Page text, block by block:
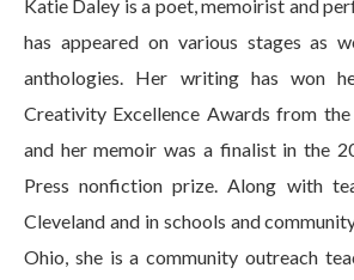
Katie Daley is a poet, memoirist and
has appeared on various stages as
anthologies. Her writing has won
Creativity Excellence Awards from
and her memoir was a finalist in the
Press nonfiction prize. Along with
Cleveland and in schools and
Ohio, she is a community outreach